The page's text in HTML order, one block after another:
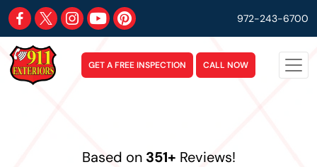
972-243-6700
GET A FREE INSPECTION CALL NOW
Based on 351+ Reviews!